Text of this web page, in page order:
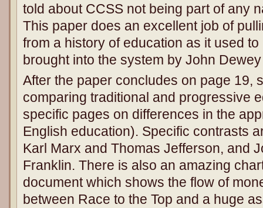
told about CCSS not being part of any
This paper does an excellent job of
from a history of education as it used
brought into the system by John
After the paper concludes on page 19,
comparing traditional and progressive
specific pages on differences in the
English education). Specific contrasts
Karl Marx and Thomas Jefferson, and
Franklin. There is also an amazing
document which shows the flow of
between Race to the Top and a huge